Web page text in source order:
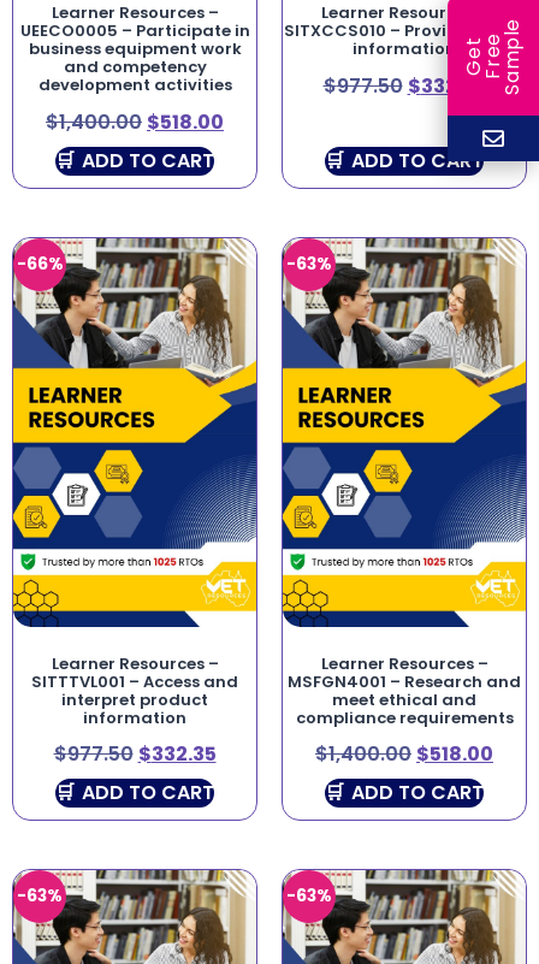
Learner Resources –
UEECO0005 – Participate in
business equipment work
and competency
development activities
$1,400.00 $518.00
ADD TO CART
Learner Resources –
SITXCCS010 – Provide visitor
information
$977.50 $332.35
ADD TO CART
-66%
Learner Resources –
SITTTVL001 – Access and
interpret product
information
$977.50 $332.35
ADD TO CART
-63%
Learner Resources –
MSFGN4001 – Research and
meet ethical and
compliance requirements
$1,400.00 $518.00
ADD TO CART
-63% -63%
G
e
t
F
r
ee
S
a
m
ple